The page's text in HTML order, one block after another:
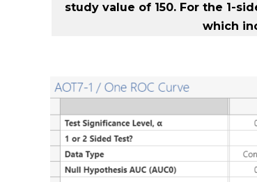
study value of 150. For the 1-
which